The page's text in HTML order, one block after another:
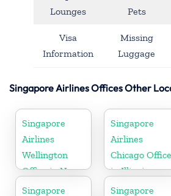
Lounges
Pets
Visa
Information
Missing
Luggage
Singapore Airlines Offices Other
Singapore
Airlines
Wellington
Office in New
Zealand
Singapore
Airlines
Chicago Office
in Illinois
Singapore
Singapore